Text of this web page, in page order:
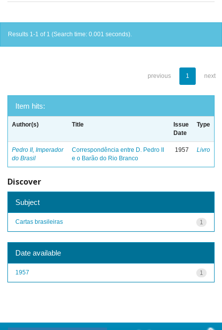
Results 1-1 of 1 (Search time: 0.001 seconds).
previous 1 next
Item hits:
Author(s) Title
Issue
Date
Type
Pedro II, Imperador
do Brasil
Correspondência entre D. Pedro II
e o Barão do Rio Branco
1957 Livro
Discover
Subject
1
Cartas brasileiras
Date available
1
1957